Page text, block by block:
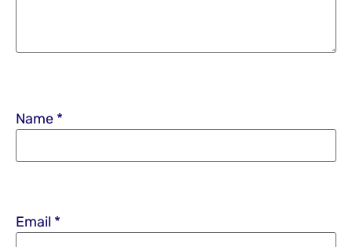
Name *
Email *